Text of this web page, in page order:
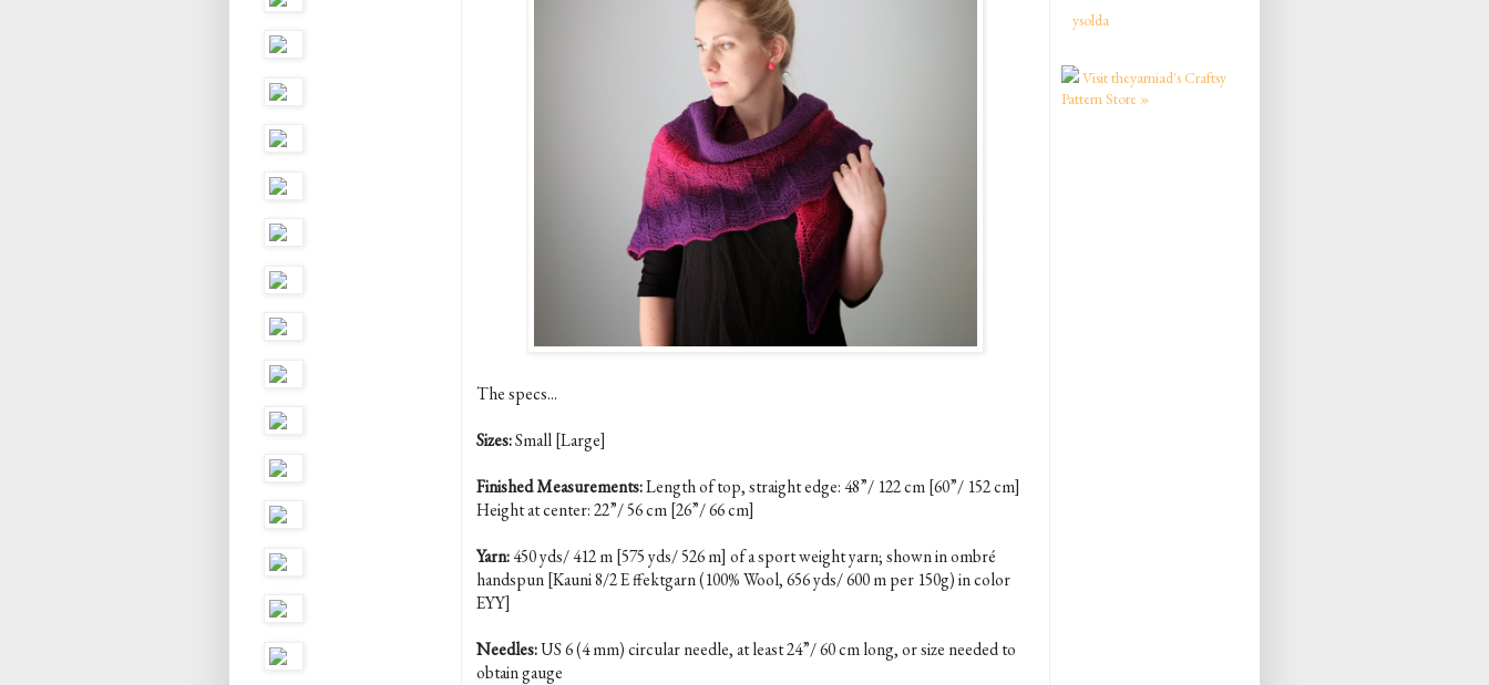
The specs...
Sizes:Small [Large]
Finished Measurements:Length of top, straight edge: 48”/ 122 cm [60”/ 152 cm]
Height at center: 22”/ 56 cm [26”/ 66 cm]
Yarn:450 yds/ 412 m [575 yds/ 526 m] of a sport weight yarn; shown in ombré
handspun [Kauni 8/2 E ffektgarn (100% Wool, 656 yds/ 600 m per 150g) in color
EYY]
Needles:US 6 (4 mm) circular needle, at least 24”/ 60 cm long, or size needed to
obtain gauge
ysolda
Visit theyarniad's Craftsy
Pattern Store »